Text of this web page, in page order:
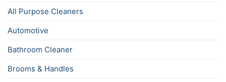
All Purpose Cleaners
Automotive
Bathroom Cleaner
Brooms & Handles